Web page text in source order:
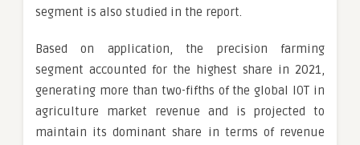
segment is also studied in the report.
Based on application, the precision farming
segment accounted for the highest share in 2021,
generating more than two-fifths of the global IOT in
agriculture market revenue and is projected to
maintain its dominant share in terms of revenue